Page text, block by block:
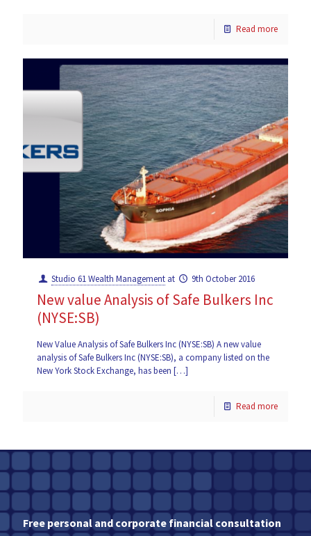
Read more
Studio 61 Wealth Management at 9th October 2016
New value Analysis of Safe Bulkers Inc
(NYSE:SB)
New Value Analysis of Safe Bulkers Inc (NYSE:SB) A new value
analysis of Safe Bulkers Inc (NYSE:SB), a company listed on the
New York Stock Exchange, has been […]
Read more
Free personal and corporate financial consultation